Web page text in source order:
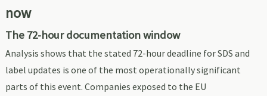
now
The 72-hour documentation window
Analysis shows that the stated 72-hour deadline for SDS and
label updates is one of the most operationally significant
parts of this event. Companies exposed to the EU